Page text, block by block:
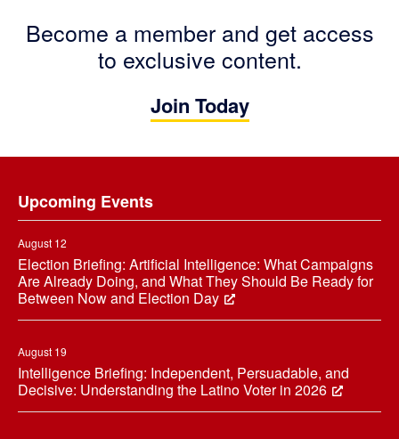
Become a member and get access
to exclusive content.
Join Today
Upcoming Events
August 12
Election Briefing: Artificial Intelligence: What Campaigns
Are Already Doing, and What They Should Be Ready for
Between Now and Election Day
August 19
Intelligence Briefing: Independent, Persuadable, and
Decisive: Understanding the Latino Voter in 2026